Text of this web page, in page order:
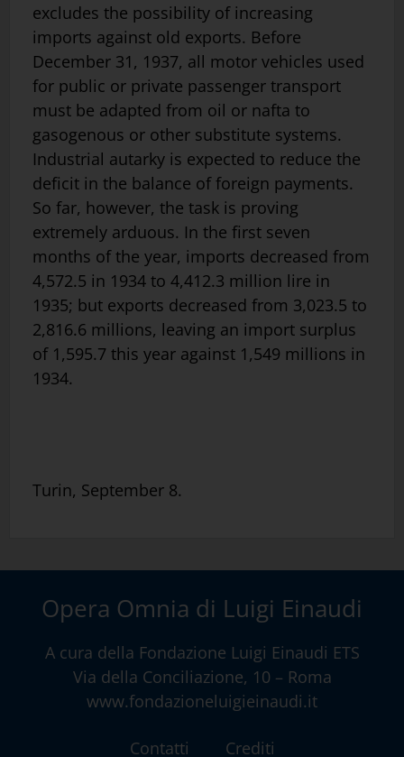
excludes the possibility of increasing
imports against old exports. Before
December 31, 1937, all motor vehicles used
for public or private passenger transport
must be adapted from oil or nafta to
gasogenous or other substitute systems.
Industrial autarky is expected to reduce the
deficit in the balance of foreign payments.
So far, however, the task is proving
extremely arduous. In the first seven
months of the year, imports decreased from
4,572.5 in 1934 to 4,412.3 million lire in
1935; but exports decreased from 3,023.5 to
2,816.6 millions, leaving an import surplus
of 1,595.7 this year against 1,549 millions in
1934.
Turin, September 8.
Opera Omnia di Luigi Einaudi
A cura della Fondazione Luigi Einaudi ETS
Via della Conciliazione, 10 – Roma
www.fondazioneluigieinaudi.it
Contatti Crediti